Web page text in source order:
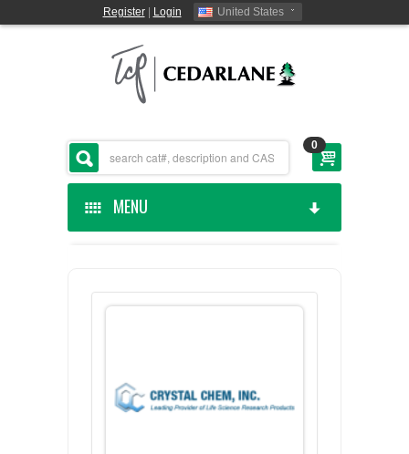
Register| Login United States
0
MENU
CEDARLANE MANUFACTURED
CUSTOM SERVICES